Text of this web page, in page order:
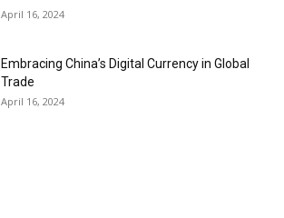
April 16, 2024
Embracing China’s Digital Currency in Global
Trade
April 16, 2024